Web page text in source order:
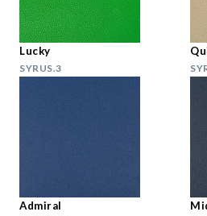
Lucky
SYRUS.3
Admiral